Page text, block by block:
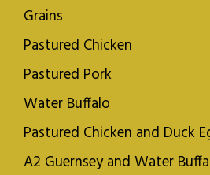
Grains
Pastured Chicken
Pastured Pork
Water Buffalo
Pastured Chicken and Duck
A2 Guernsey and Water